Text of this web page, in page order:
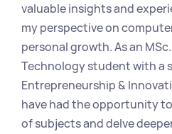
valuable insights and
my perspective on
personal growth. As an
Technology student with a
Entrepreneurship &
have had the opportunity
of subjects and delve